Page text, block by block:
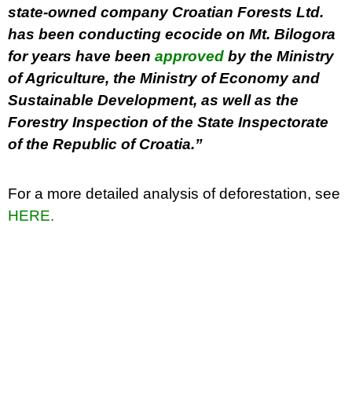
state-owned company Croatian Forests Ltd.
has been conducting ecocide on Mt. Bilogora
for years have been approved by the Ministry
of Agriculture, the Ministry of Economy and
Sustainable Development, as well as the
Forestry Inspection of the State Inspectorate
of the Republic of Croatia.”
For a more detailed analysis of deforestation, see
HERE.